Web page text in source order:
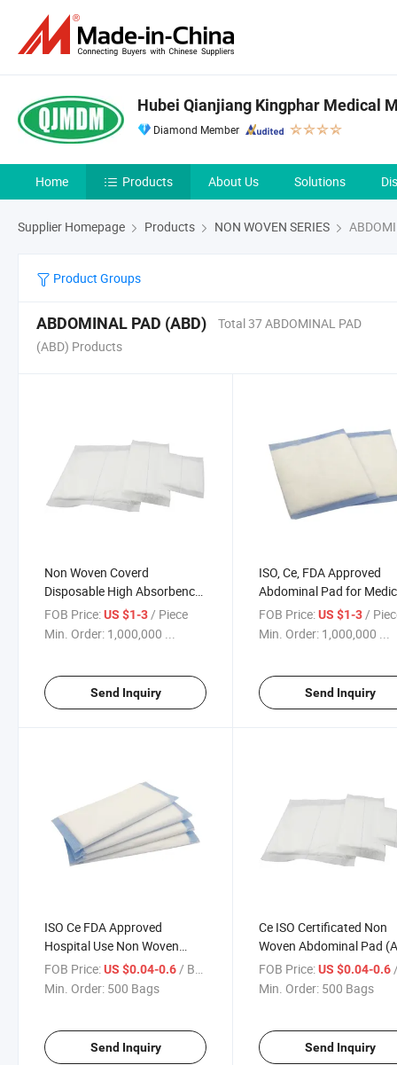
Hubei Qianjiang Kingphar Medical
Diamond Member
Home Products About Us Solutions
Supplier Homepage Products NON WOVEN SERIES
Product Groups
ABDOMINAL PAD (ABD)
Total 37 ABDOMINAL PAD
(ABD) Products
Non Woven Coverd
Disposable High Absorbency
Medical Abd Pad
FOB Price:US $1-3/ Piece
Min. Order: 1,000,000 ...
Send Inquiry
ISO, Ce, FDA Approved
Abdominal Pad for
Use
FOB Price: US $1-3/
Min. Order: 1,000,000 ...
Send Inquiry
ISO Ce FDA Approved
Hospital Use Non Woven
Dressing Abdominal Pad Abd
for Nursing Use
FOB Price:US $0.04-0.6 / Bag
Min. Order: 500 Bags
Send Inquiry
Ce ISO Certificated Non
Woven Abdominal Pad
Pad) for Surgical Use
FOB Price: US $0.04-0.6
Min. Order: 500 Bags
Send Inquiry